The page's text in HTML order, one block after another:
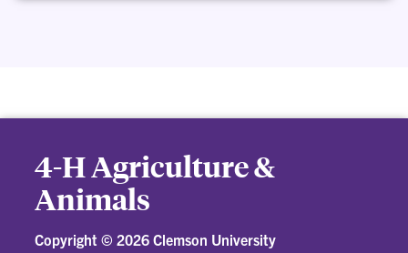
4-H Agriculture &
Animals
Copyright ©2026 Clemson University